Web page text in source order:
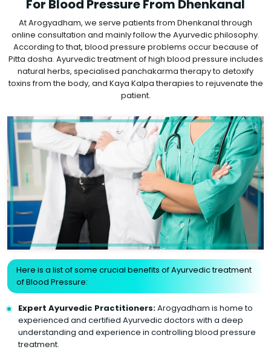
For Blood Pressure From Dhenkanal
At Arogyadham, we serve patients from Dhenkanal through
online consultation and mainly follow the Ayurvedic philosophy.
According to that, blood pressure problems occur because of
Pitta dosha. Ayurvedic treatment of high blood pressure includes
natural herbs, specialised panchakarma therapy to detoxify
toxins from the body, and Kaya Kalpa therapies to rejuvenate the
patient.
Here is a list of some crucial benefits of Ayurvedic treatment
of Blood Pressure:
Expert Ayurvedic Practitioners:Arogyadham is home to
experienced and certified Ayurvedic doctors with a deep
understanding and experience in controlling blood pressure
treatment.